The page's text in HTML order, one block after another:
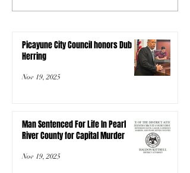
Picayune City Council honors Dub
Herring
Nov 19, 2025
Man Sentenced For Life In Pearl
River County for Capital Murder
Nov 19, 2025